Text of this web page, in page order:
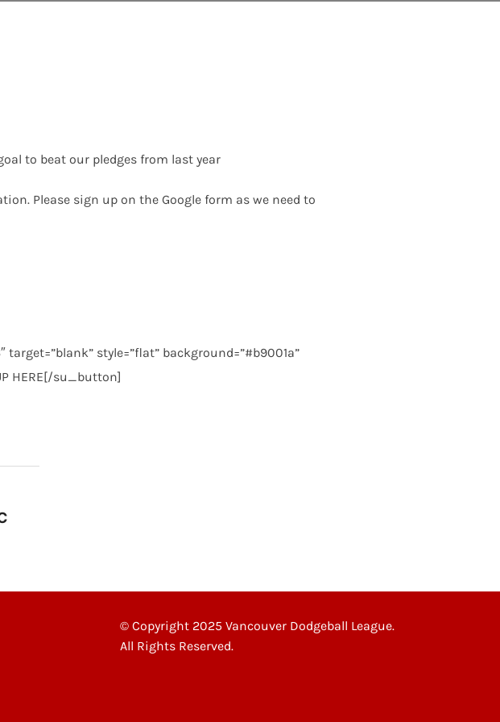
to beat our pledges from last year
Please sign up on the Google form as we need to
style=”flat” background=”#b9001a”
HERE[/su_button]
© Copyright 2025 Vancouver Dodgeball League.
All Rights Reserved.